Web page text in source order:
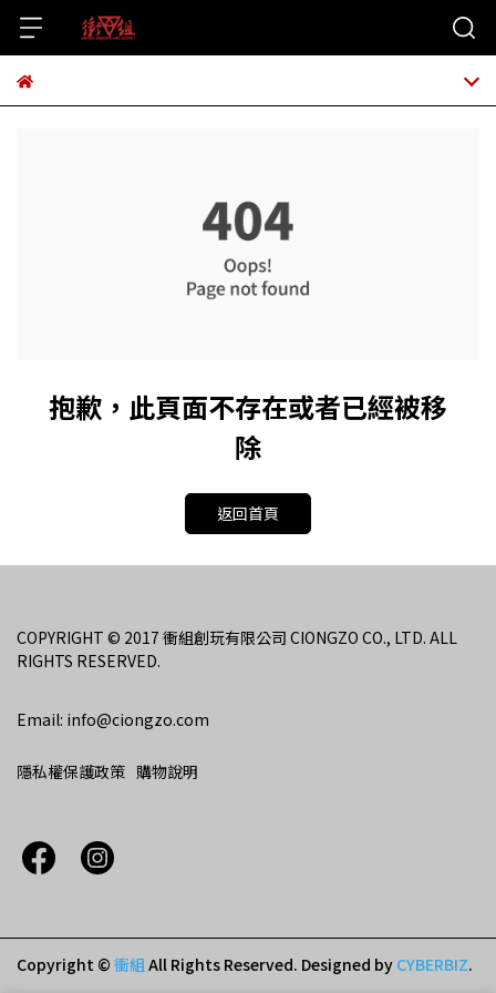
抱歉，此頁面不存在或者已經被移
除
返回首頁
COPYRIGHT © 2017 衝組創玩有限公司 CIONGZO CO., LTD. ALL
RIGHTS RESERVED.
Email: info@ciongzo.com
隱私權保護政策 購物說明
Copyright © 衝組 All Rights Reserved. Designed by CYBERBIZ.